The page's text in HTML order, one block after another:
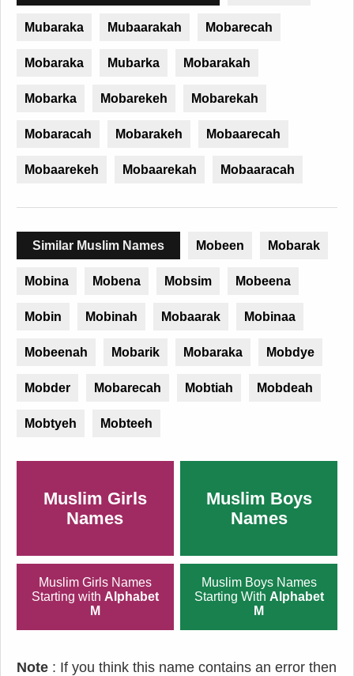
Mubaraka Mubaarakah Mobarecah
Mobaraka Mubarka Mobarakah
Mobarka Mobarekeh Mobarekah
Mobaracah Mobarakeh Mobaarecah
Mobaarekeh Mobaarekah Mobaaracah
Similar Muslim Names Mobeen Mobarak
Mobina Mobena Mobsim Mobeena
Mobin Mobinah Mobaarak Mobinaa
Mobeenah Mobarik Mobaraka Mobdye
Mobder Mobarecah Mobtiah Mobdeah
Mobtyeh Mobteeh
Muslim Girls
Names
Muslim Boys
Names
Muslim Girls Names
Starting with Alphabet
M
Muslim Boys Names
Starting With Alphabet
M
Note : If you think this name contains an error then